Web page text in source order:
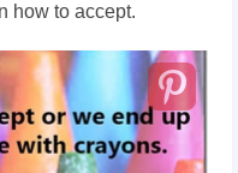
how to accept.